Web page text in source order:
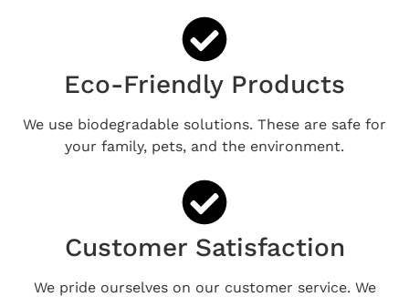
Eco-Friendly Products
We use biodegradable solutions. These are safe for
your family, pets, and the environment.
Customer Satisfaction
We pride ourselves on our customer service. We